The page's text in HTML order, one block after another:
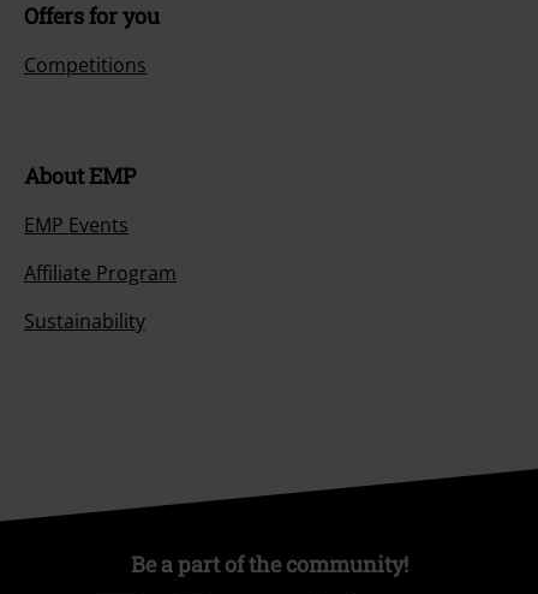
Offers for you
Competitions
About EMP
EMP Events
Affiliate Program
Sustainability
Be a part of the community!